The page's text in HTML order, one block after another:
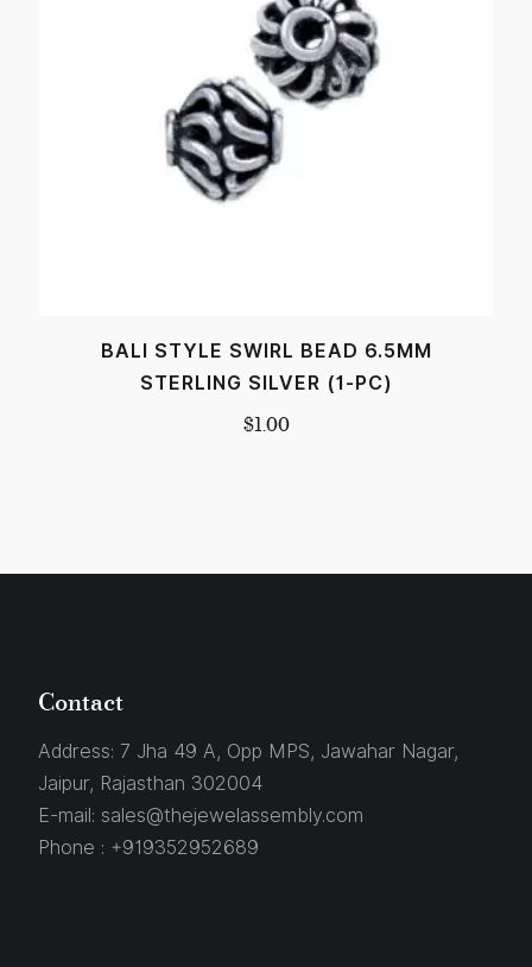
BALI STYLE SWIRL BEAD 6.5MM
STERLING SILVER (1-PC)
$1.00
Contact
Address: 7 Jha 49 A, Opp MPS, Jawahar Nagar,
Jaipur, Rajasthan 302004
E-mail: sales@thejewelassembly.com
Phone : +919352952689